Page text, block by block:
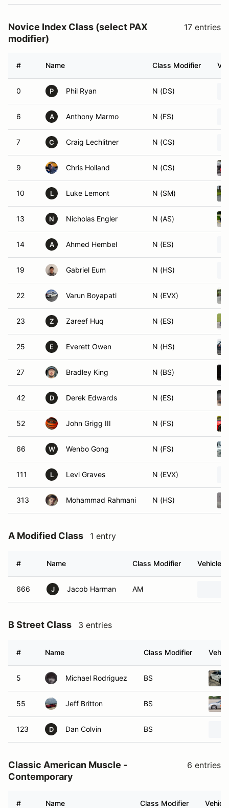
Novice Index Class (select PAX
modifier)
17 entries
# Name Class Modifier
0 P Phil Ryan N (DS)
6 A Anthony Marmo N (FS)
7 C Craig Lechlitner N (CS)
9 Chris Holland N (CS)
10 L Luke Lemont N (SM)
13 N Nicholas Engler N (AS)
14 A Ahmed Hembel N (ES)
19 Gabriel Eum N (HS)
22 Varun Boyapati N (EVX)
23 Z Zareef Huq N (ES)
25 E Everett Owen N (HS)
27 Bradley King N (BS)
42 D Derek Edwards N (ES)
52 John Grigg III N (FS)
66 W Wenbo Gong N (FS)
111 L Levi Graves N (EVX)
313 Mohammad Rahmani N (HS)
A Modified Class 1 entry
# Name Class Modifier Vehicle
666 J Jacob Harman AM
B Street Class 3 entries
# Name Class Modifier
5 Michael Rodriguez BS
55 Jeff Britton BS
123 D Dan Colvin BS
Classic American Muscle -
Contemporary
6 entries
# Name Class Modifier Vehicle